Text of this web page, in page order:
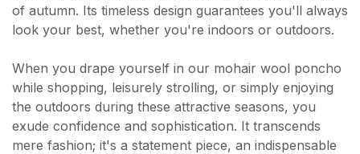
of autumn. Its timeless design guarantees you'll always
look your best, whether you're indoors or outdoors.
When you drape yourself in our mohair wool poncho
while shopping, leisurely strolling, or simply enjoying
the outdoors during these attractive seasons, you
exude confidence and sophistication. It transcends
mere fashion; it's a statement piece, an indispensable